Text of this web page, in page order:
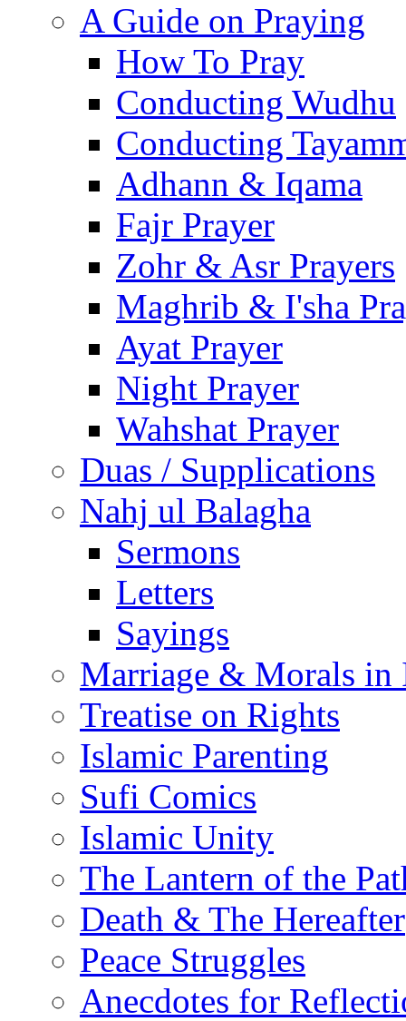
A Guide on Praying
How To Pray
Conducting Wudhu
Conducting
Adhann & Iqama
Fajr Prayer
Zohr & Asr Prayers
Maghrib & I'sha
Ayat Prayer
Night Prayer
Wahshat Prayer
Duas / Supplications
Nahj ul Balagha
Sermons
Letters
Sayings
Marriage & Morals in
Treatise on Rights
Islamic Parenting
Sufi Comics
Islamic Unity
The Lantern of the
Death & The Hereafter
Peace Struggles
Anecdotes for